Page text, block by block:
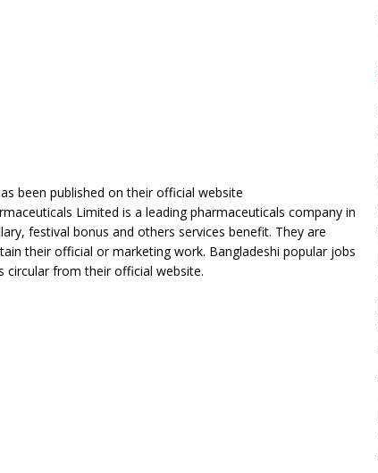
been published on their official website
Limited is a leading pharmaceuticals company in
festival bonus and others services benefit. They are
their official or marketing work. Bangladeshi popular jobs
from their official website.